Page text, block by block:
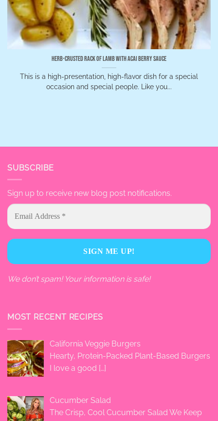
Herb-Crusted Rack of Lamb with Acai Berry Sauce
This is a high-presentation, high-flavor dish for a special
occasion and special people. Like you...
SUBSCRIBE
Sign up to receive new blog post notifications.
We don’t spam! Your information is safe!
MOST RECENT RECIPES
California Veggie Burgers
Hearty, Protein-Packed Plant-Based Burgers
I love a good […]
Cucumber Salad
The Crisp, Cool Cucumber Salad We Keep